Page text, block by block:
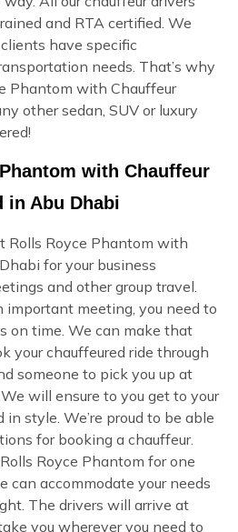
and RTA certified. We
have specific
needs. That’s why
Phantom with Chauffeur
other sedan, SUV or luxury
with Chauffeur
in Abu Dhabi
Rolls Royce Phantom with
for your business
and other group travel.
important meeting, you need to
on time. We can make that
your chauffeured ride through
someone to pick you up at
will ensure to you get to your
style. We’re proud to be able
for booking a chauffeur.
Royce Phantom for one
can accommodate your needs
The drivers will arrive at
you wherever you need to